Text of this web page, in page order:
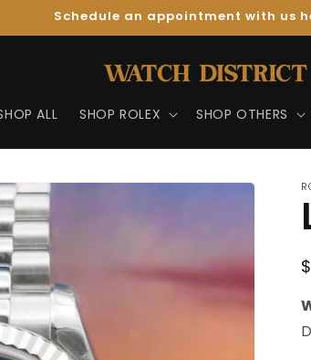
Schedule an appointment with us
ALL SHOP ROLEX SHOP OTHERS